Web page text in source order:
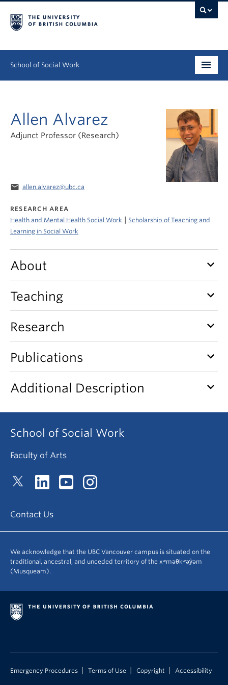
School of Social Work
Graduate
Continuing Education
People
Research
News & Events
Allen Alvarez
Adjunct Professor (Research)
email allen.alvarez@ubc.ca
RESEARCH AREA
Health and Mental Health Social Work
Scholarship of Teaching and
Learning in Social Work
About keyboard_arrow_down
Teaching keyboard_arrow_down
Research keyboard_arrow_down
Publications keyboard_arrow_down
Additional Description keyboard_arrow_down
School of Social Work
Faculty of Arts
Contact Us
We acknowledge that the UBC Vancouver campus is situated on the
traditional, ancestral, and unceded territory of the xʷməθkʷəy̓əm
(Musqueam).
Emergency Procedures Terms of Use Copyright Accessibility